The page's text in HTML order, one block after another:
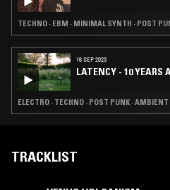
TECHNO · EBM · MINIMAL SYNTH · POST
16 SEP 2023
LATENCY - 10 YEARS
ELECTRO · TECHNO · POST PUNK · AMBIENT
TRACKLIST